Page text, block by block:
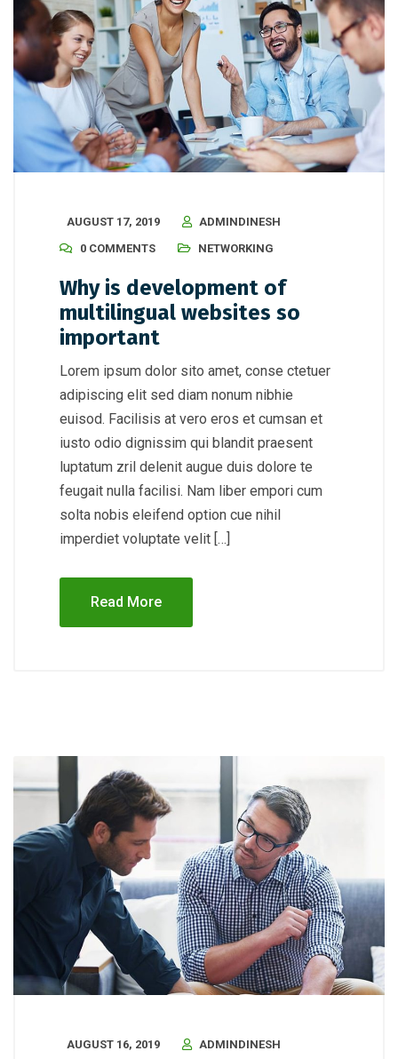
AUGUST 17, 2019
ADMINDINESH
0 COMMENTS
NETWORKING
Why is development of
multilingual websites so
important
Lorem ipsum dolor sito amet, conse ctetuer
adipiscing elit sed diam nonum nibhie
euisod. Facilisis at vero eros et cumsan et
iusto odio dignissim qui blandit praesent
luptatum zril delenit augue duis dolore te
feugait nulla facilisi. Nam liber empori cum
solta nobis eleifend option cue nihil
imperdiet voluptate velit […]
Read More
AUGUST 16, 2019
ADMINDINESH